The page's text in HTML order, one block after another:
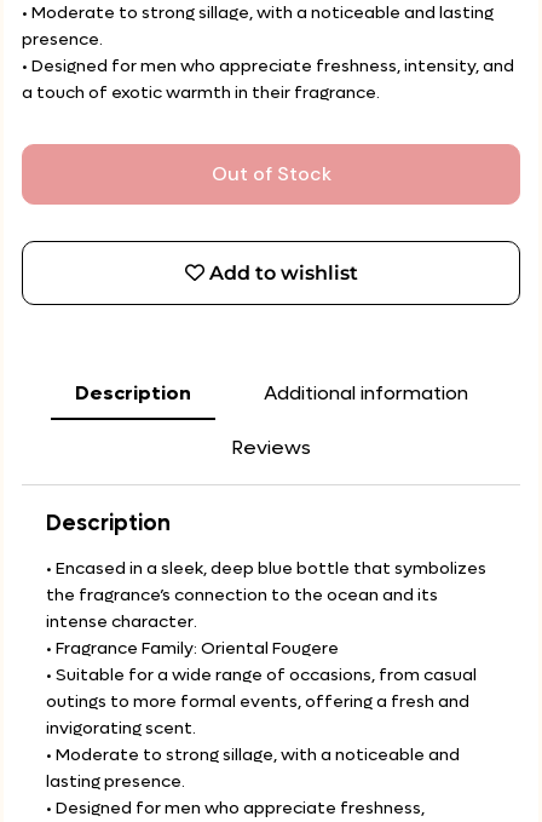
• Moderate to strong sillage, with a noticeable and lasting
presence.
• Designed for men who appreciate freshness, intensity, and
a touch of exotic warmth in their fragrance.
Out of Stock
Add to wishlist
Description Additional information
Reviews
Description
• Encased in a sleek, deep blue bottle that symbolizes
the fragrance’s connection to the ocean and its
intense character.
• Fragrance Family: Oriental Fougere
• Suitable for a wide range of occasions, from casual
outings to more formal events, offering a fresh and
invigorating scent.
• Moderate to strong sillage, with a noticeable and
lasting presence.
• Designed for men who appreciate freshness,